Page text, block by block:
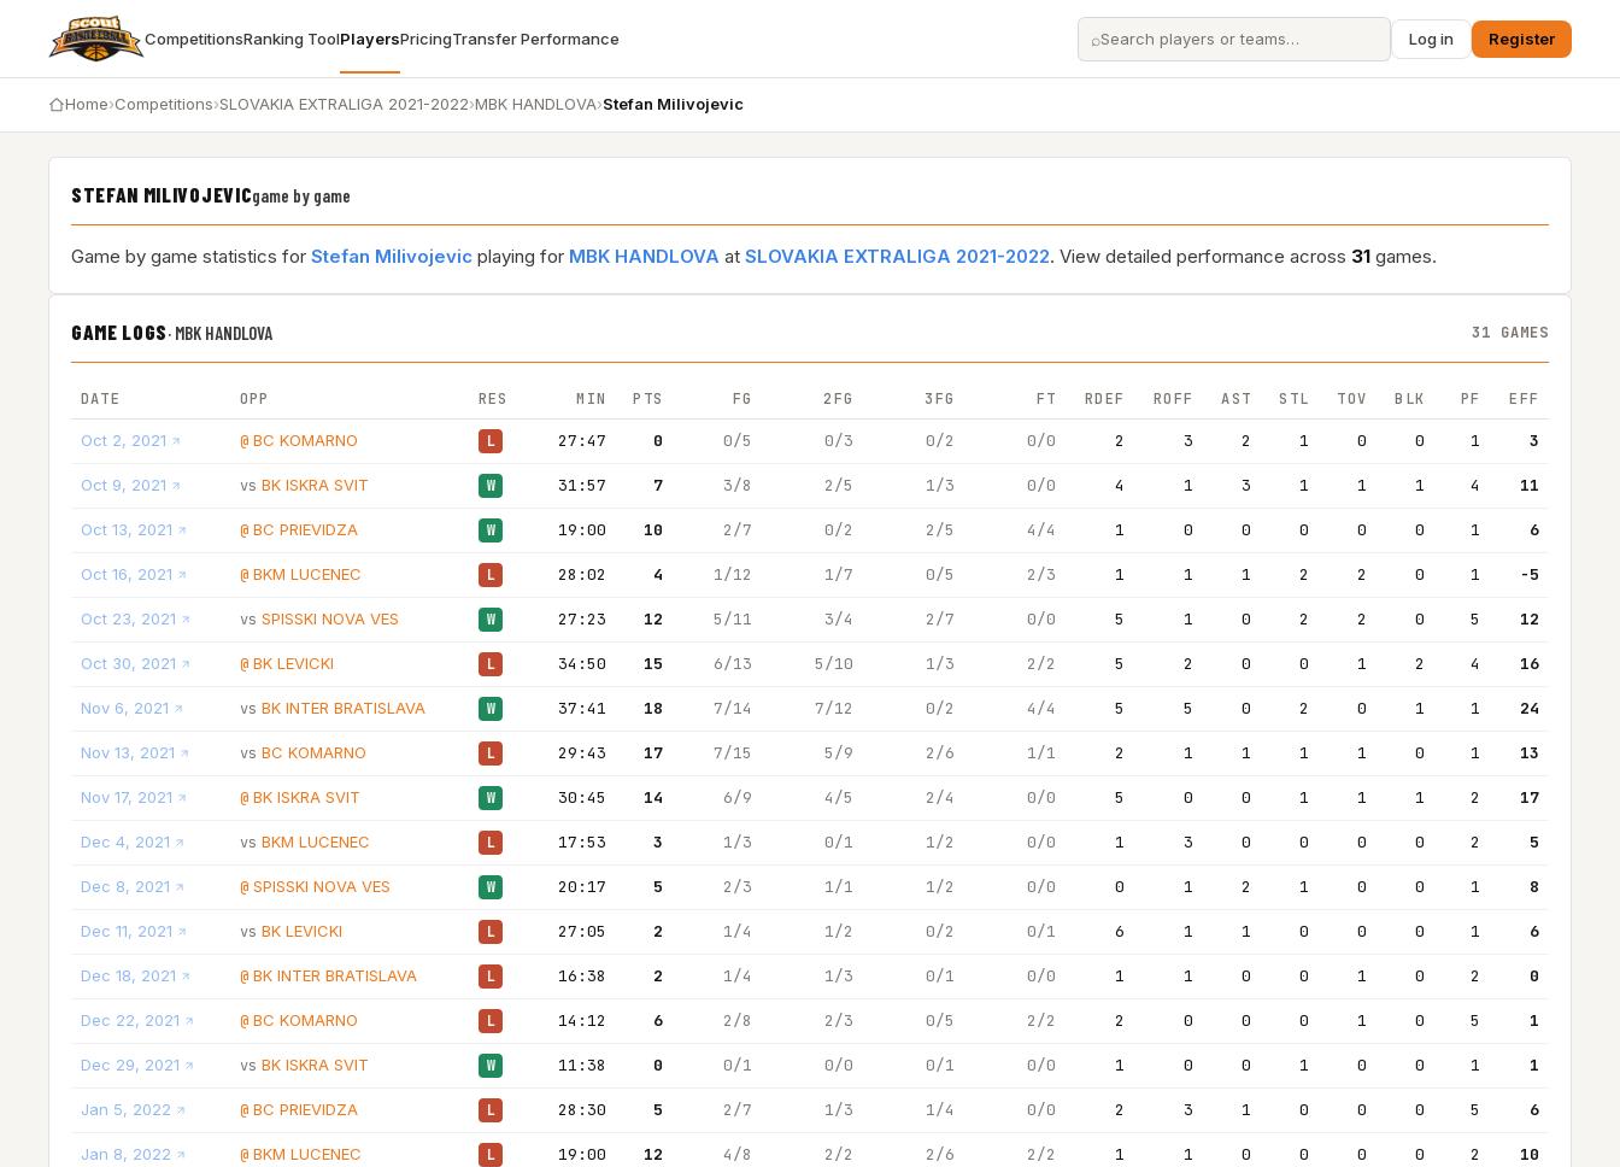
CompetitionsRanking ToolPlayersPricingTransfer Performance ⌕ Log in Register
Home›Competitions›SLOVAKIA EXTRALIGA 2021-2022›MBK HANDLOVA›Stefan Milivojevic
STEFAN MILIVOJEVICgame by game
Game by game statistics for Stefan Milivojevic playing for MBK HANDLOVA at SLOVAKIA EXTRALIGA 2021-2022. View detailed performance across 31 games.
GAME LOGS· MBK HANDLOVA 31 GAMES
DATE OPP RES MIN PTS FG 2FG 3FG FT RDEF ROFF AST STL TOV BLK PF EFF
Oct 2, 2021 @ BC KOMARNO L 27:47 0 0/5 0/3 0/2 0/0 2 3 2 1 0 0 1 3
Oct 9, 2021 vs BK ISKRA SVIT W 31:57 7 3/8 2/5 1/3 0/0 4 1 3 1 1 1 4 11
Oct 13, 2021 @ BC PRIEVIDZA W 19:00 10 2/7 0/2 2/5 4/4 1 0 0 0 0 0 1 6
Oct 16, 2021 @ BKM LUCENEC L 28:02 4 1/12 1/7 0/5 2/3 1 1 1 2 2 0 1 -5
Oct 23, 2021 vs SPISSKI NOVA VES W 27:23 12 5/11 3/4 2/7 0/0 5 1 0 2 2 0 5 12
Oct 30, 2021 @ BK LEVICKI L 34:50 15 6/13 5/10 1/3 2/2 5 2 0 0 1 2 4 16
Nov 6, 2021 vs BK INTER BRATISLAVA W 37:41 18 7/14 7/12 0/2 4/4 5 5 0 2 0 1 1 24
Nov 13, 2021 vs BC KOMARNO L 29:43 17 7/15 5/9 2/6 1/1 2 1 1 1 1 0 1 13
Nov 17, 2021 @ BK ISKRA SVIT W 30:45 14 6/9 4/5 2/4 0/0 5 0 0 1 1 1 2 17
Dec 4, 2021 vs BKM LUCENEC L 17:53 3 1/3 0/1 1/2 0/0 1 3 0 0 0 0 2 5
Dec 8, 2021 @ SPISSKI NOVA VES W 20:17 5 2/3 1/1 1/2 0/0 0 1 2 1 0 0 1 8
Dec 11, 2021 vs BK LEVICKI L 27:05 2 1/4 1/2 0/2 0/1 6 1 1 0 0 0 1 6
Dec 18, 2021 @ BK INTER BRATISLAVA L 16:38 2 1/4 1/3 0/1 0/0 1 1 0 0 1 0 2 0
Dec 22, 2021 @ BC KOMARNO L 14:12 6 2/8 2/3 0/5 2/2 2 0 0 0 1 0 5 1
Dec 29, 2021 vs BK ISKRA SVIT W 11:38 0 0/1 0/0 0/1 0/0 1 0 0 1 0 0 1 1
Jan 5, 2022 @ BC PRIEVIDZA L 28:30 5 2/7 1/3 1/4 0/0 2 3 1 0 0 0 5 6
Jan 8, 2022 @ BKM LUCENEC L 19:00 12 4/8 2/2 2/6 2/2 1 1 0 0 0 0 2 10